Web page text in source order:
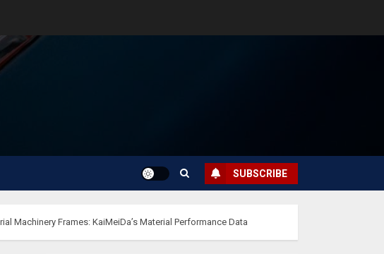
SUBSCRIBE
Machinery Frames: KaiMeiDa’s Material Performance Data